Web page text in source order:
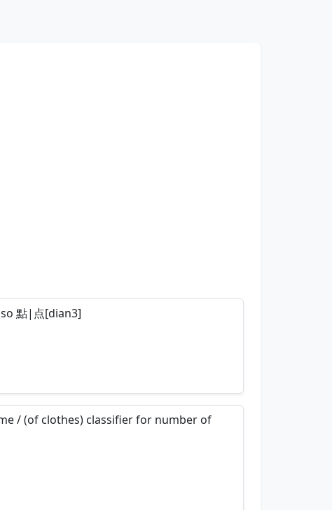
點|点[dian3]
mnemonics…
/ (of clothes) classifier for number of